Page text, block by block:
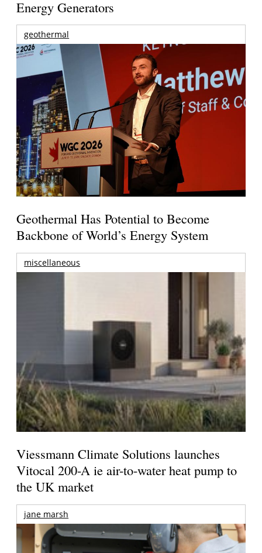
Energy Generators
geothermal
Geothermal Has Potential to Become
Backbone of World’s Energy System
miscellaneous
Viessmann Climate Solutions launches
Vitocal 200-A ie air-to-water heat pump to
the UK market
jane marsh